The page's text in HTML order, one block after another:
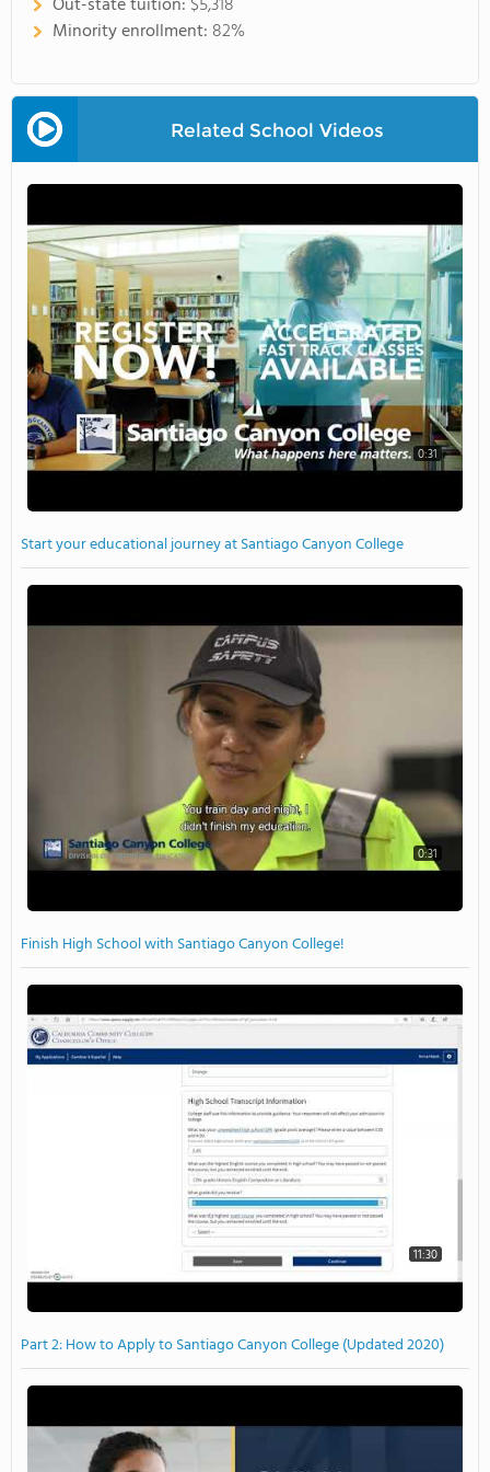
Minority enrollment: 82%
Related School Videos
0:31
Start your educational journey at Santiago Canyon College
0:31
Finish High School with Santiago Canyon College!
11:30
Part 2: How to Apply to Santiago Canyon College (Updated 2020)